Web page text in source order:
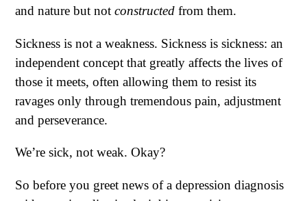
and nature but not constructed from them.
Sickness is not a weakness. Sickness is sickness: an
independent concept that greatly affects the lives of
those it meets, often allowing them to resist its
ravages only through tremendous pain, adjustment
and perseverance.
We’re sick, not weak. Okay?
So before you greet news of a depression diagnosis